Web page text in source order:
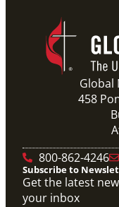
Global
458
800-862-4246
Subscribe to
Get the latest
your inbox